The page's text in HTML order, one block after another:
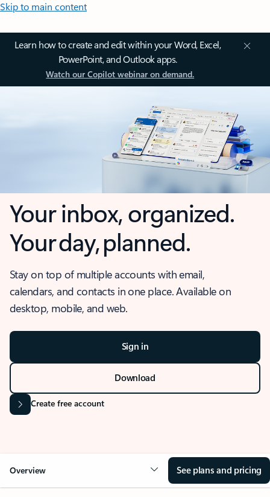
Skip to main content
Learn how to create and edit within your Word, Excel,
PowerPoint, and Outlook apps.
Watch our Copilot webinar on demand.
Your inbox, organized.
Your day, planned.
Stay on top of multiple accounts with email,
calendars, and contacts in one place. Available on
desktop, mobile, and web.
Sign in
Download
Create free account
Overview See plans and pricing